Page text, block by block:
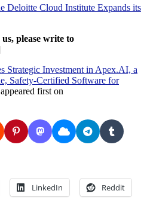
Deloitte Cloud Institute Expands its
please write to
Strategic Investment in Apex.AI, a
Safety-Certified Software for
appeared first on
LinkedIn Reddit